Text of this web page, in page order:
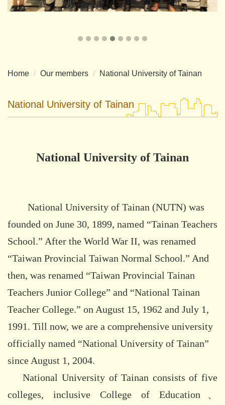
Home Our members National University of Tainan
National University of Tainan
National University of Tainan
National University of Tainan (NUTN) was
founded on June 30, 1899, named “Tainan Teachers
School.” After the World War II, was renamed
“Taiwan Provincial Taiwan Normal School.” And
then, was renamed “Taiwan Provincial Tainan
Teachers Junior College” and “National Tainan
Teacher College.” on August 15, 1962 and July 1,
1991. Till now, we are a comprehensive university
officially named “National University of Tainan”
since August 1, 2004.
National University of Tainan consists of five
colleges, inclusive College of Education、